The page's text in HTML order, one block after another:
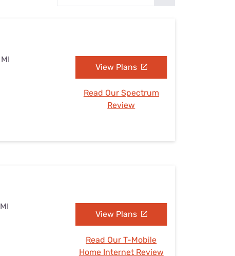
View Plans
Read Our Spectrum
Review
View Plans
Read Our T-Mobile
Home Internet Review